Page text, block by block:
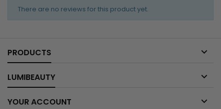
There are no reviews for this product yet.
PRODUCTS 
LUMIBEAUTY 
YOUR ACCOUNT 